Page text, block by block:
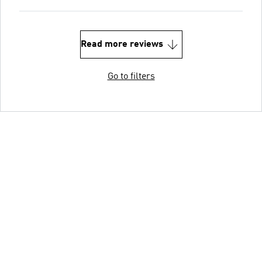
Read more reviews
Go to filters